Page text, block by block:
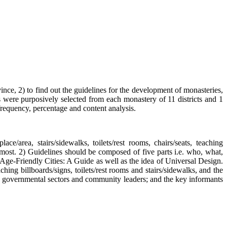
2) to find out the guidelines for the development of monasteries,
purposively selected from each monastery of 11 districts and 1
percentage and content analysis.
area, stairs/sidewalks, toilets/rest rooms, chairs/seats, teaching
2) Guidelines should be composed of five parts i.e. who, what,
Friendly Cities: A Guide as well as the idea of Universal Design.
billboards/signs, toilets/rest rooms and stairs/sidewalks, and the
sectors and community leaders; and the key informants